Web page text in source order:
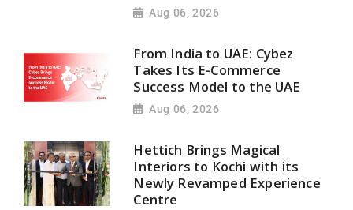
Aug 06, 2026
From India to UAE: Cybez
Takes Its E-Commerce
Success Model to the UAE
Aug 06, 2026
Hettich Brings Magical
Interiors to Kochi with its
Newly Revamped Experience
Centre